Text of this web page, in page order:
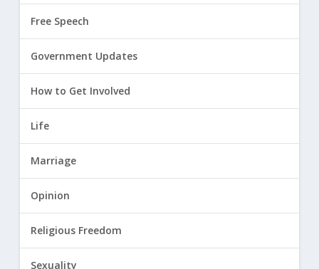
Free Speech
Government Updates
How to Get Involved
Life
Marriage
Opinion
Religious Freedom
Sexuality